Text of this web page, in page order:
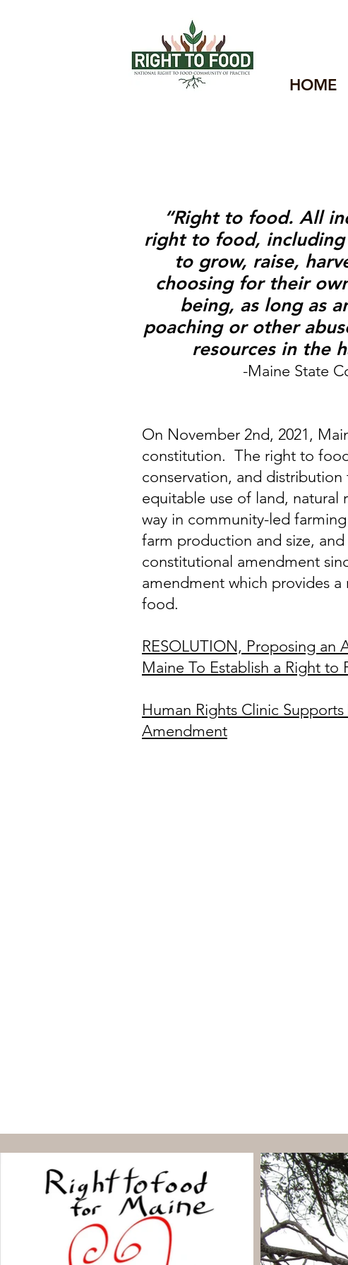
HOME
“Right to food. All
right to food, including
to grow, raise,
choosing for their
being, as long as
poaching or other
resources in the
-Maine State
On November 2nd, 2021,
constitution. The right to
conservation, and
equitable use of land, natural
way in community-led
farm production and size, and
constitutional amendment
amendment which provides
food.
RESOLUTION, Proposing
Maine To Establish a Right to
Human Rights Clinic
Amendment